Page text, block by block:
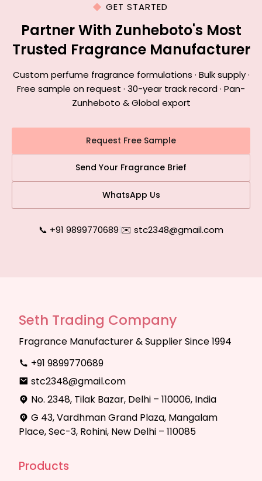
GET STARTED
Partner With Zunheboto's Most
Trusted Fragrance Manufacturer
Custom perfume fragrance formulations · Bulk supply ·
Free sample on request · 30-year track record · Pan-
Zunheboto & Global export
Request Free Sample
Send Your Fragrance Brief
WhatsApp Us
📞 +91 9899770689|✉️ stc2348@gmail.com
Seth Trading Company
Fragrance Manufacturer & Supplier Since 1994
+91 9899770689
stc2348@gmail.com
No. 2348, Tilak Bazar, Delhi – 110006, India
G 43, Vardhman Grand Plaza, Mangalam
Place, Sec-3, Rohini, New Delhi – 110085
Products